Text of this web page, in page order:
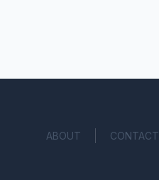
ABOUT CONTACT